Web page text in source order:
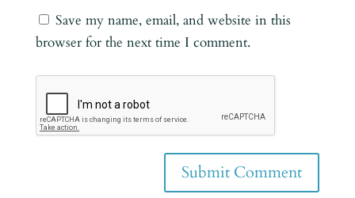
Save my name, email, and website in this
browser for the next time I comment.